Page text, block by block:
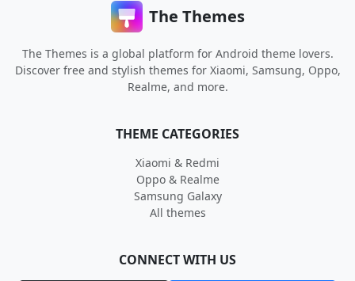
The Themes
The Themes is a global platform for Android theme lovers.
Discover free and stylish themes for Xiaomi, Samsung, Oppo,
Realme, and more.
THEME CATEGORIES
Xiaomi & Redmi
Oppo & Realme
Samsung Galaxy
All themes
CONNECT WITH US